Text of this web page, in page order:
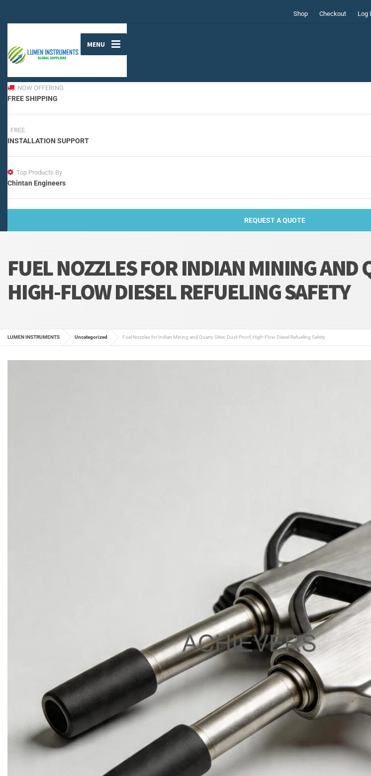
Shop Checkout Log
MENU
NOW OFFERING
FREE SHIPPING
FREE
INSTALLATION SUPPORT
Top Products By
Chintan Engineers
REQUEST A QUOTE
FUEL NOZZLES FOR INDIAN MINING AND
HIGH-FLOW DIESEL REFUELING SAFETY
LUMEN INSTRUMENTS Uncategorized Fuel Nozzles for Indian Mining and Quarry Sites: Dust-Proof, High-Flow Diesel Refueling Safety